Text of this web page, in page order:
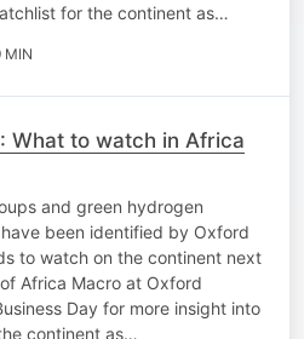
for the continent as…
MIN
What to watch in Africa
and green hydrogen
been identified by Oxford
to watch on the continent next
Africa Macro at Oxford
Day for more insight into
continent as…